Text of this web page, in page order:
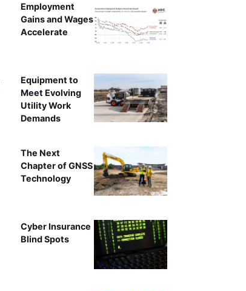
Employment
Gains and Wages
Accelerate
Equipment to
Meet Evolving
Utility Work
Demands
The Next
Chapter of GNSS
Technology
Cyber Insurance
Blind Spots